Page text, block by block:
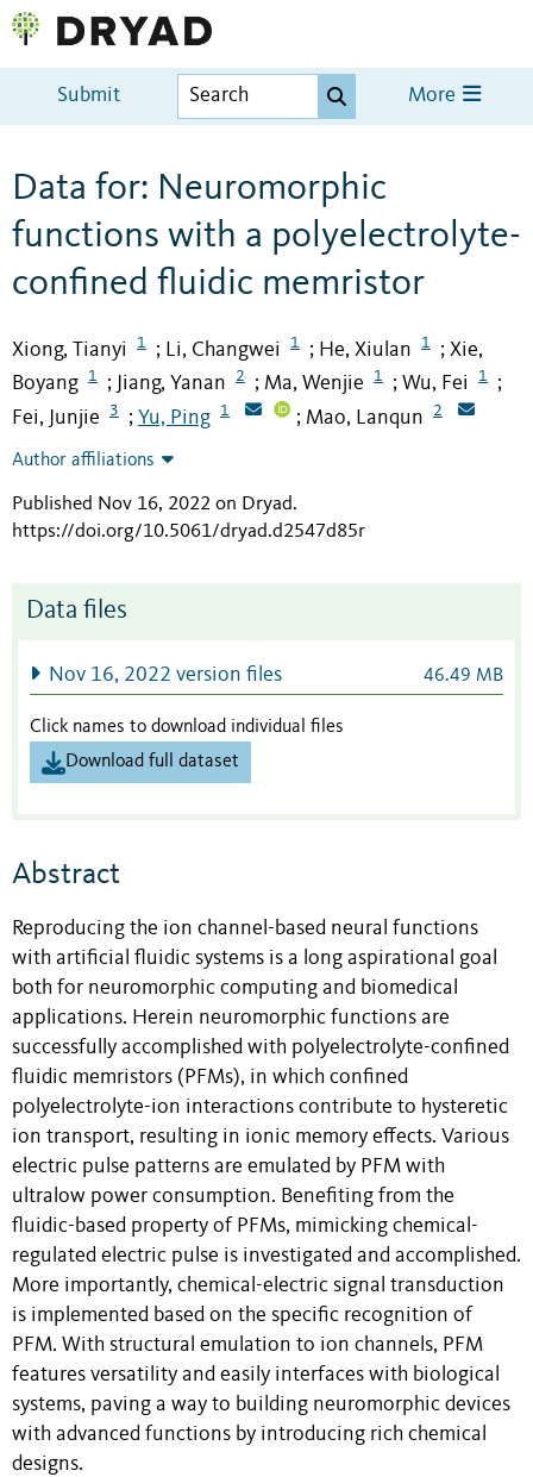
Submit More
Data for: Neuromorphic
functions with a polyelectrolyte-
confined fluidic memristor
Xiong, Tianyi 1 ; Li, Changwei 1 ; He, Xiulan 1 ; Xie,
Boyang
1 ; Jiang, Yanan 2 ; Ma, Wenjie 1 ; Wu, Fei 1 ;
Fei, Junjie 3 ; Yu, Ping 1 ; Mao, Lanqun 2
Author affiliations
Published Nov 16, 2022 on Dryad.
https://doi.org/10.5061/dryad.d2547d85r
Data files
Nov 16, 2022 version files 46.49 MB
Click names to download individual files
Download full dataset
Abstract
Reproducing the ion channel-based neural functions
with artificial fluidic systems is a long aspirational goal
both for neuromorphic computing and biomedical
applications. Herein neuromorphic functions are
successfully accomplished with polyelectrolyte-confined
fluidic memristors (PFMs), in which confined
polyelectrolyte-ion interactions contribute to hysteretic
ion transport, resulting in ionic memory effects. Various
electric pulse patterns are emulated by PFM with
ultralow power consumption. Benefiting from the
fluidic-based property of PFMs, mimicking chemical-
regulated electric pulse is investigated and accomplished.
More importantly, chemical-electric signal transduction
is implemented based on the specific recognition of
PFM. With structural emulation to ion channels, PFM
features versatility and easily interfaces with biological
systems, paving a way to building neuromorphic devices
with advanced functions by introducing rich chemical
designs.